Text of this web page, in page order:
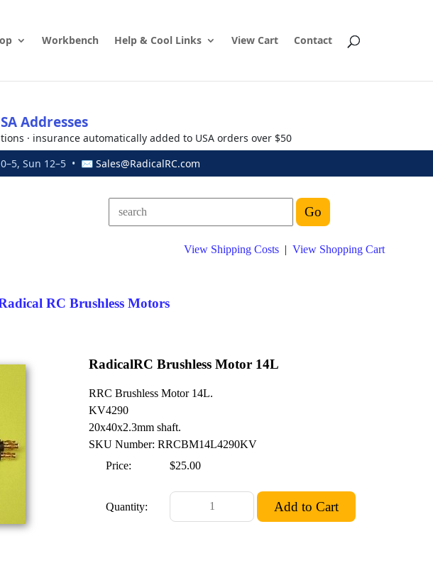
Workbench Help & Cool Links View Cart Contact
Addresses
· insurance automatically added to USA orders over $50
Sun 12–5 • ✉ Sales@RadicalRC.com
View Shipping Costs | View Shopping Cart
RC Brushless Motors
RadicalRC Brushless Motor 14L
RRC Brushless Motor 14L.
KV4290
20x40x2.3mm shaft.
SKU Number: RRCBM14L4290KV
Price:
$25.00
Quantity: